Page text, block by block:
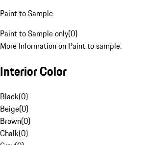
Paint to Sample
Paint to Sample only(0)
More Information on Paint to sample.
Interior Color
Black(0)
Beige(0)
Brown(0)
Chalk(0)